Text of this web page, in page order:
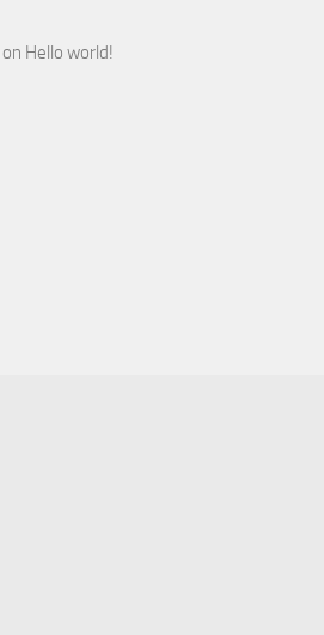
on Hello world!